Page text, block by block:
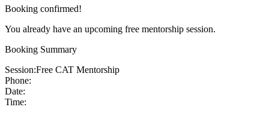
Booking confirmed!
You already have an upcoming free mentorship session.
Booking Summary
Session:Free CAT Mentorship
Phone:
Date:
Time: